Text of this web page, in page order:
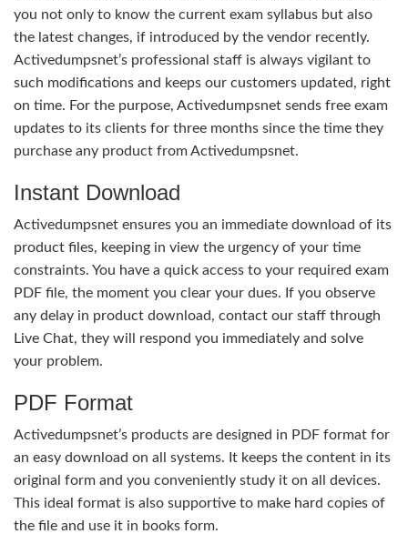
you not only to know the current exam syllabus but also
the latest changes, if introduced by the vendor recently.
Activedumpsnet’s professional staff is always vigilant to
such modifications and keeps our customers updated, right
on time. For the purpose, Activedumpsnet sends free exam
updates to its clients for three months since the time they
purchase any product from Activedumpsnet.
Instant Download
Activedumpsnet ensures you an immediate download of its
product files, keeping in view the urgency of your time
constraints. You have a quick access to your required exam
PDF file, the moment you clear your dues. If you observe
any delay in product download, contact our staff through
Live Chat, they will respond you immediately and solve
your problem.
PDF Format
Activedumpsnet’s products are designed in PDF format for
an easy download on all systems. It keeps the content in its
original form and you conveniently study it on all devices.
This ideal format is also supportive to make hard copies of
the file and use it in books form.